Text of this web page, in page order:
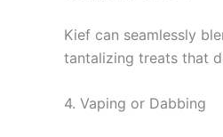
Kief can seamlessly
tantalizing treats that
4. Vaping or Dabbing